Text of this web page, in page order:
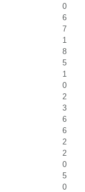
0
6
7
1
8
5
1
0
2
3
6
6
2
2
0
5
0